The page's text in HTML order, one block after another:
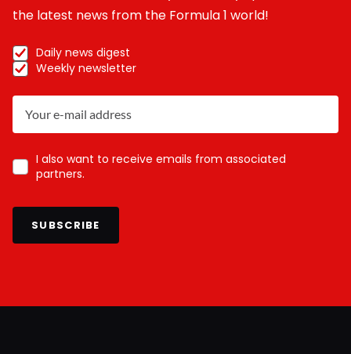
the latest news from the Formula 1 world!
Daily news digest
Weekly newsletter
I also want to receive emails from associated
partners.
SUBSCRIBE